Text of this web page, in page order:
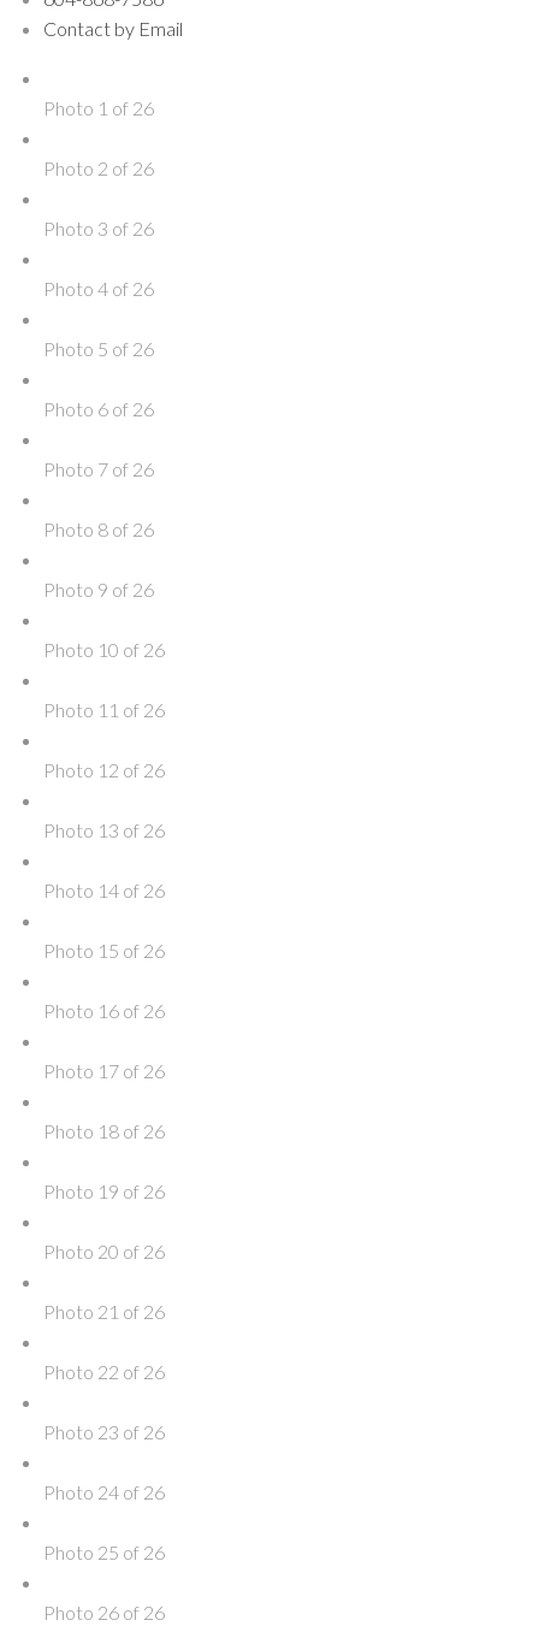
Contact by Email
Photo 1 of 26
Photo 2 of 26
Photo 3 of 26
Photo 4 of 26
Photo 5 of 26
Photo 6 of 26
Photo 7 of 26
Photo 8 of 26
Photo 9 of 26
Photo 10 of 26
Photo 11 of 26
Photo 12 of 26
Photo 13 of 26
Photo 14 of 26
Photo 15 of 26
Photo 16 of 26
Photo 17 of 26
Photo 18 of 26
Photo 19 of 26
Photo 20 of 26
Photo 21 of 26
Photo 22 of 26
Photo 23 of 26
Photo 24 of 26
Photo 25 of 26
Photo 26 of 26